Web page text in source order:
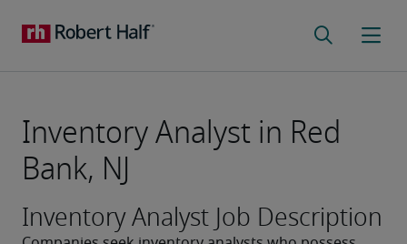
Inventory Analyst in Red
Bank, NJ
Inventory Analyst Job Description